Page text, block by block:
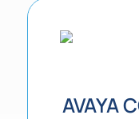
AVAYA